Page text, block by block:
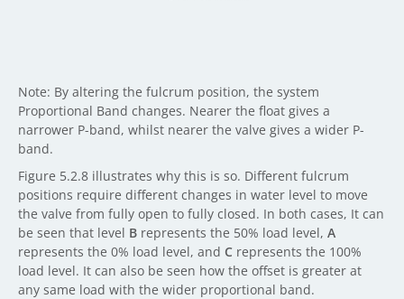
Note: By altering the fulcrum position, the system
Proportional Band changes. Nearer the float gives a
narrower P-band, whilst nearer the valve gives a wider P-
band.
Figure 5.2.8 illustrates why this is so. Different fulcrum
positions require different changes in water level to move
the valve from fully open to fully closed. In both cases, It can
be seen that level B represents the 50% load level, A
represents the 0% load level, and C represents the 100%
load level. It can also be seen how the offset is greater at
any same load with the wider proportional band.